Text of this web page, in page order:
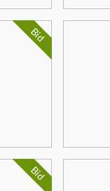
Bid
Bid